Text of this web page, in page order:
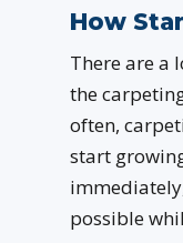
How
There are a
the
often,
start
possible